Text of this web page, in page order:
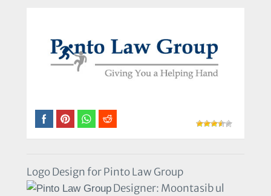
Logo Design for Pinto Law Group
Designer: Moontasib ul